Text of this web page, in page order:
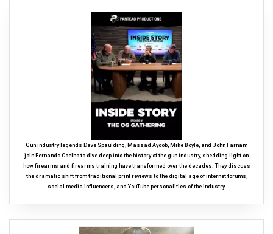
Gun industry legends Dave Spaulding, Massad Ayoob, Mike Boyle, and John Farnam
join Fernando Coelho to dive deep into the history of the gun industry, shedding light on
how firearms and firearms training have transformed over the decades. They discuss
the dramatic shift from traditional print reviews to the digital age of internet forums,
social media influencers, and YouTube personalities of the industry.